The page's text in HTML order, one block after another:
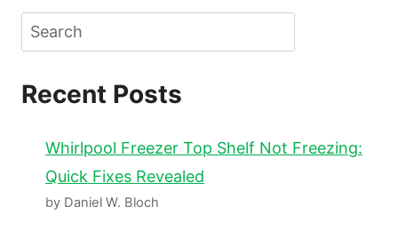
Search
Recent Posts
Whirlpool Freezer Top Shelf Not Freezing:
Quick Fixes Revealed
by Daniel W. Bloch